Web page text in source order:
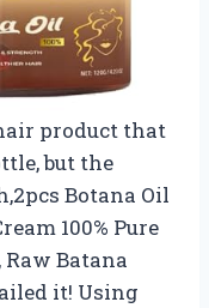
product that
but the
Botana Oil
100% Pure
Batana
it! Using